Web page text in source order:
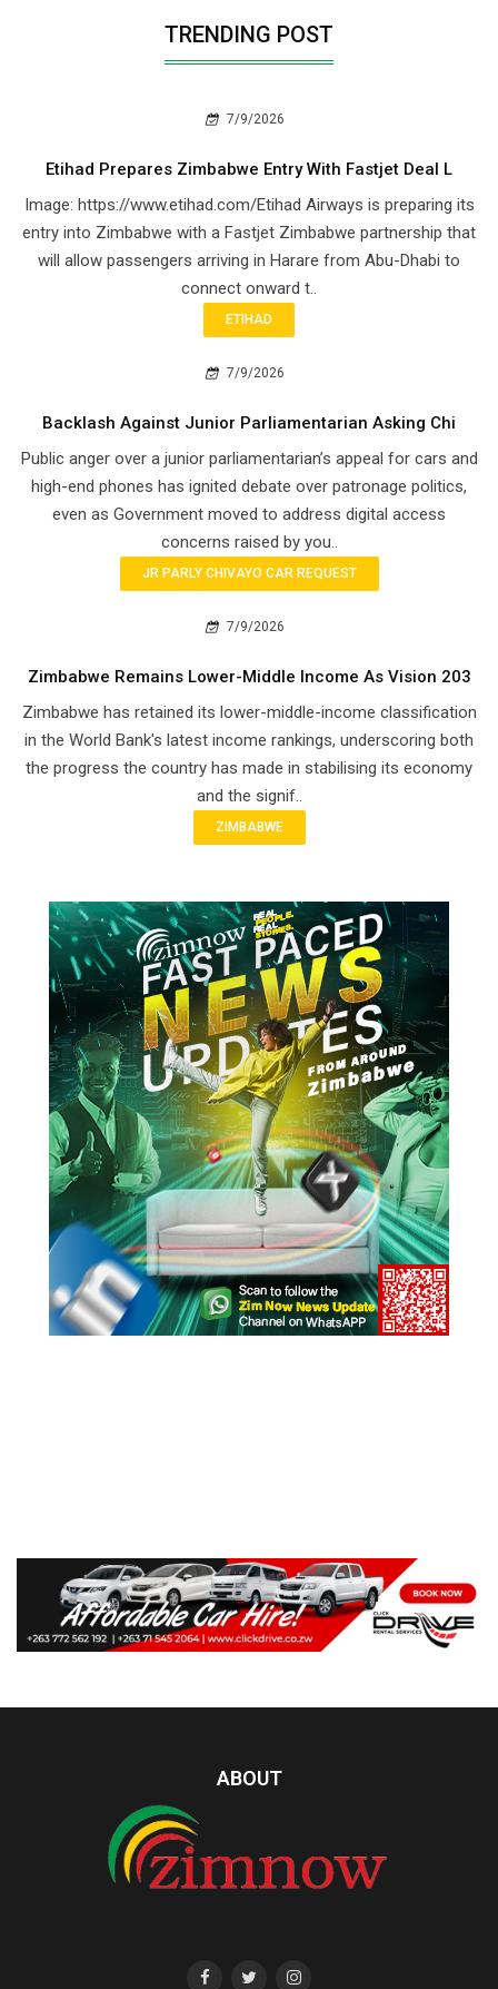
TRENDING POST
7/9/2026
Etihad Prepares Zimbabwe Entry With Fastjet Deal L
Image: https://www.etihad.com/Etihad Airways is preparing its
entry into Zimbabwe with a Fastjet Zimbabwe partnership that
will allow passengers arriving in Harare from Abu-Dhabi to
connect onward t..
ETIHAD
7/9/2026
Backlash Against Junior Parliamentarian Asking Chi
Public anger over a junior parliamentarian’s appeal for cars and
high-end phones has ignited debate over patronage politics,
even as Government moved to address digital access
concerns raised by you..
JR PARLY CHIVAYO CAR REQUEST
7/9/2026
Zimbabwe Remains Lower-Middle Income As Vision 203
Zimbabwe has retained its lower-middle-income classification
in the World Bank's latest income rankings, underscoring both
the progress the country has made in stabilising its economy
and the signif..
ZIMBABWE
ABOUT